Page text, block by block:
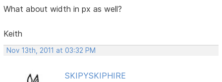
What about width in px as well?
Keith
Nov 13th, 2011 at 03:32 PM
SKIPYSKIPHIRE